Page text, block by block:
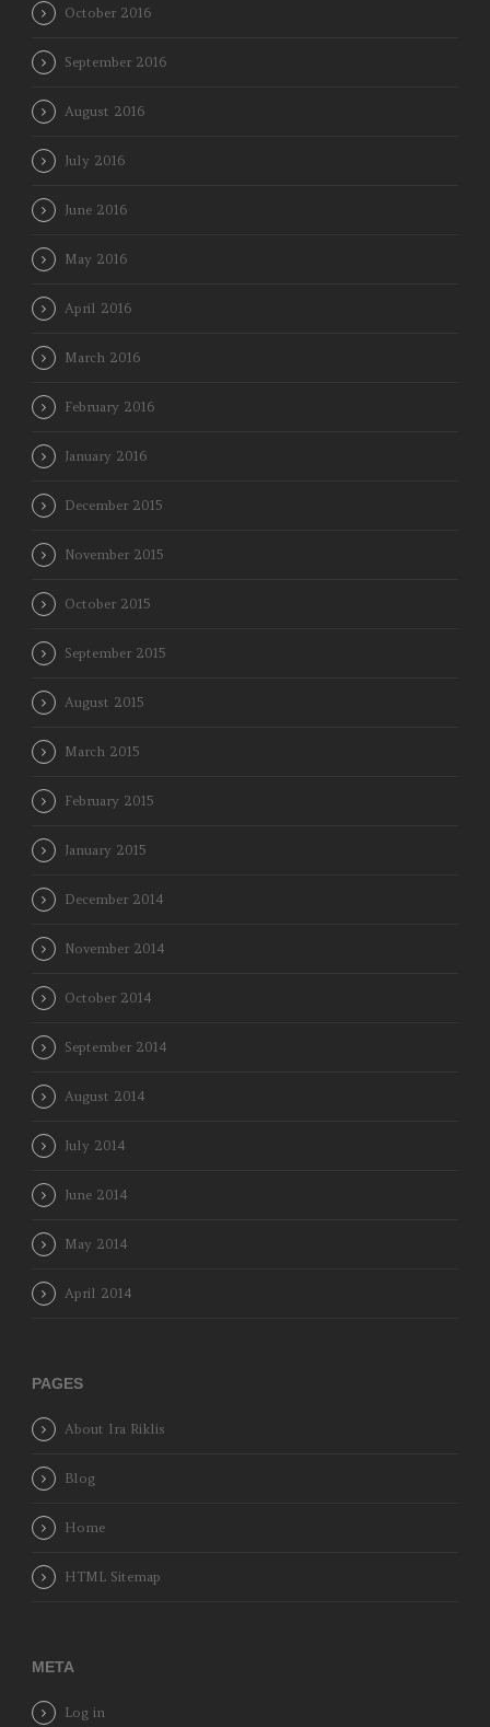
October 2016
September 2016
August 2016
July 2016
June 2016
May 2016
April 2016
March 2016
February 2016
January 2016
December 2015
November 2015
October 2015
September 2015
August 2015
March 2015
February 2015
January 2015
December 2014
November 2014
October 2014
September 2014
August 2014
July 2014
June 2014
May 2014
April 2014
PAGES
About Ira Riklis
Blog
Home
HTML Sitemap
META
Log in